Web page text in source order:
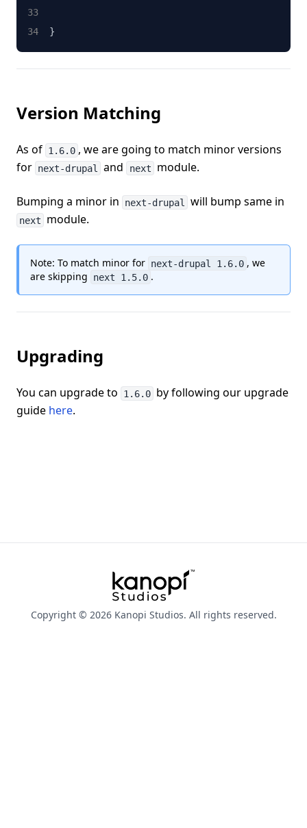
}
Version Matching
As of 1.6.0 , we are going to match minor versions
for next-drupal and next module.
Bumping a minor in next-drupal will bump same in
next module.
Note: To match minor for next-drupal 1.6.0 , we
are skipping
next 1.5.0 .
Upgrading
You can upgrade to 1.6.0 by following our upgrade
guide here.
Kanopi Studios
Copyright © 2026 Kanopi Studios. All rights reserved.